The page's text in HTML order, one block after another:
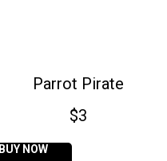
Parrot Pirate
$3
BUY NOW